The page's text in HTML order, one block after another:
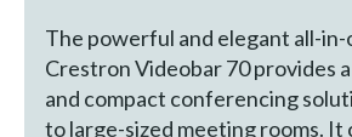
The powerful and elegant all-in-
Crestron Videobar 70 provides
and compact conferencing
to large-sized meeting rooms. It